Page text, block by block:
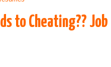
to Cheating?? Job